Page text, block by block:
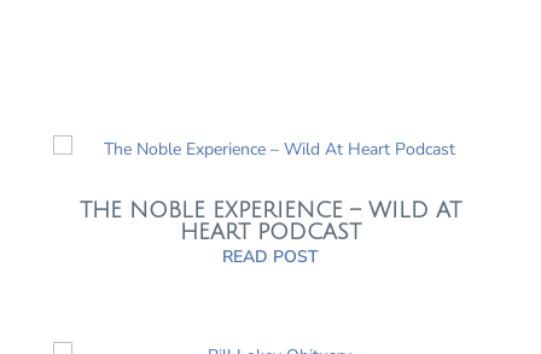
THE NOBLE EXPERIENCE – WILD AT
HEART PODCAST
READ POST